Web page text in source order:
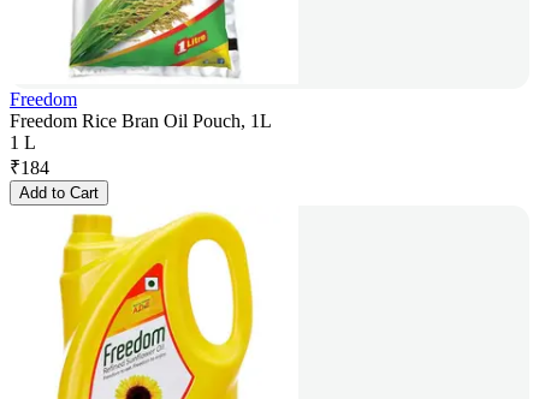
Freedom
Freedom Rice Bran Oil Pouch, 1L
1 L
₹184
Add to Cart